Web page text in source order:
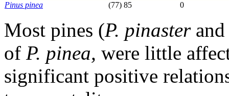
Pinus pinea
(77) 85 0
Most pines (P. pinaster
of P. pinea, were little
significant positive